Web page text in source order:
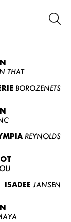
THAT
BOROZENETS
REYNOLDS
ISADEE JANSEN